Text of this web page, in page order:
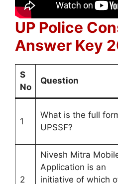
UP Police
Answer Key
S
No
Question
1
What is the full
UPSSF?
2
Nivesh Mitra
Application is an
initiative of which